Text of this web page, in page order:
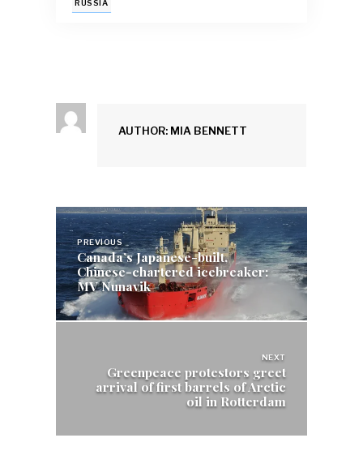
RUSSIA
AUTHOR: MIA BENNETT
Post
navigation
PREVIOUS
Canada’s Japanese-built,
Chinese-chartered icebreaker:
MV Nunavik
NEXT
Greenpeace protestors greet
arrival of first barrels of Arctic
oil in Rotterdam